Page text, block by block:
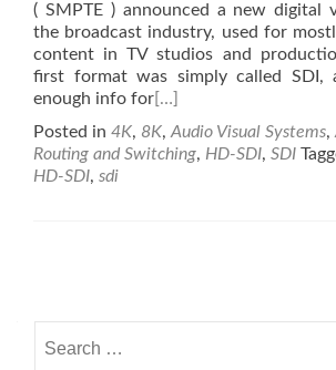
( SMPTE ) announced a new digital
the broadcast industry, used for
content in TV studios and
first format was simply called SDI,
enough info for […]
Posted in 4K, 8K, Audio Visual Systems,
Routing and Switching, HD-SDI, SDI
HD-SDI, sdi
for: